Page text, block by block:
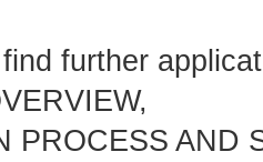
further
PROCESS AND